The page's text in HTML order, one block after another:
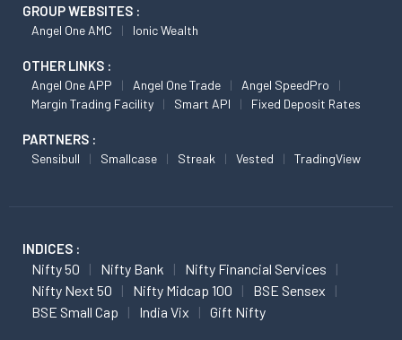
GROUP WEBSITES :
Angel One AMC Ionic Wealth
OTHER LINKS :
Angel One APP Angel One Trade
Angel SpeedPro
Margin Trading Facility
Smart API Fixed Deposit Rates
PARTNERS :
Sensibull Smallcase Streak Vested TradingView
INDICES :
Nifty 50 Nifty Bank
Nifty Financial Services
Nifty Next 50
Nifty Midcap 100
BSE Sensex
BSE Small Cap
India Vix Gift Nifty